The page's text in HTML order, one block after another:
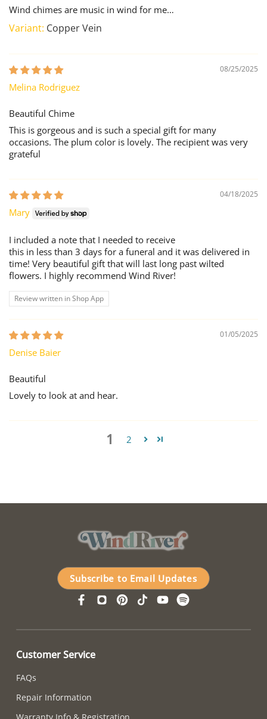
Wind chimes are music in wind for me…
Copper Vein
08/25/2025
Melina Rodriguez
Beautiful Chime
This is gorgeous and is such a special gift for many
occasions. The plum color is lovely. The recipient was very
grateful
04/18/2025
Mary
I included a note that I needed to receive
this in less than 3 days for a funeral and it was delivered in
time! Very beautiful gift that will last long past wilted
flowers. I highly recommend Wind River!
Review written in Shop App
01/05/2025
Denise Baier
Beautiful
Lovely to look at and hear.
1 2
Subscribe to Email Updates
Customer Service
FAQs
Repair Information